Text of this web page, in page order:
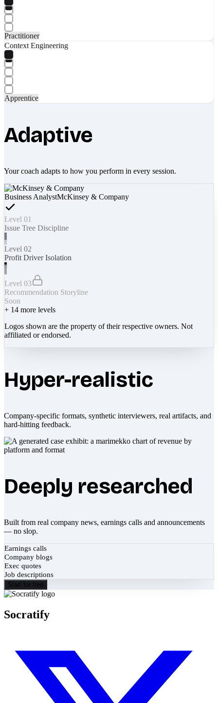
Practitioner
Context Engineering
Apprentice
Adaptive
Your coach adapts to how you perform in every session.
Business AnalystMcKinsey & Company
Level 01
Issue Tree Discipline
Level 02
Profit Driver Isolation
Level 03
Recommendation Storyline
Soon
+ 14 more levels
Logos shown are the property of their respective owners. Not
affiliated or endorsed.
Hyper-realistic
Company-specific formats, synthetic interviewers, real artifacts, and
hard-hitting feedback.
Deeply researched
Built from real company news, earnings calls and announcements
— no slop.
Earnings calls
Company blogs
Exec quotes
Job descriptions
Start for free
Socratify